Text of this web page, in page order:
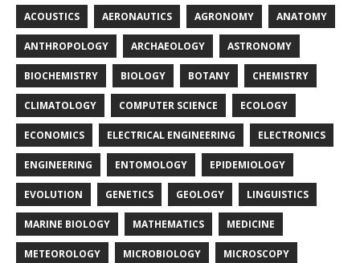
ACOUSTICS AERONAUTICS AGRONOMY ANATOMY
ANTHROPOLOGY ARCHAEOLOGY ASTRONOMY
BIOCHEMISTRY BIOLOGY BOTANY CHEMISTRY
CLIMATOLOGY COMPUTER SCIENCE ECOLOGY
ECONOMICS ELECTRICAL ENGINEERING ELECTRONICS
ENGINEERING ENTOMOLOGY EPIDEMIOLOGY
EVOLUTION GENETICS GEOLOGY LINGUISTICS
MARINE BIOLOGY MATHEMATICS MEDICINE
METEOROLOGY MICROBIOLOGY MICROSCOPY